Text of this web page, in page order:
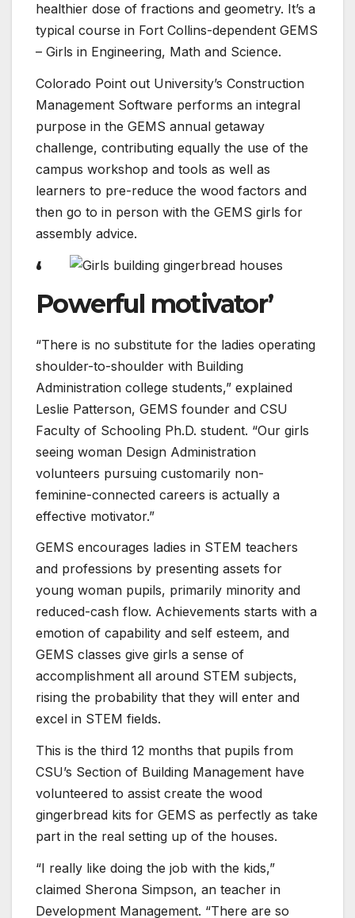
healthier dose of fractions and geometry. It’s a
typical course in Fort Collins-dependent GEMS
– Girls in Engineering, Math and Science.
Colorado Point out University’s Construction
Management Software performs an integral
purpose in the GEMS annual getaway
challenge, contributing equally the use of the
campus workshop and tools as well as
learners to pre-reduce the wood factors and
then go to in person with the GEMS girls for
assembly advice.
‘
Powerful motivator’
“There is no substitute for the ladies operating
shoulder-to-shoulder with Building
Administration college students,” explained
Leslie Patterson, GEMS founder and CSU
Faculty of Schooling Ph.D. student. “Our girls
seeing woman Design Administration
volunteers pursuing customarily non-
feminine-connected careers is actually a
effective motivator.”
GEMS encourages ladies in STEM teachers
and professions by presenting assets for
young woman pupils, primarily minority and
reduced-cash flow. Achievements starts with a
emotion of capability and self esteem, and
GEMS classes give girls a sense of
accomplishment all around STEM subjects,
rising the probability that they will enter and
excel in STEM fields.
This is the third 12 months that pupils from
CSU’s Section of Building Management have
volunteered to assist create the wood
gingerbread kits for GEMS as perfectly as take
part in the real setting up of the houses.
“I really like doing the job with the kids,”
claimed Sherona Simpson, an teacher in
Development Management. “There are so